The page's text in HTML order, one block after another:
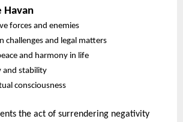
Havan
forces and enemies
challenges and legal matters
and harmony in life
and stability
consciousness
the act of surrendering negativity